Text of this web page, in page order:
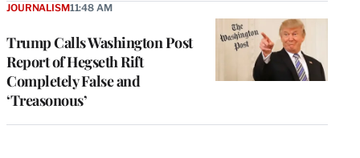
Trump Calls Washington Post
Report of Hegseth Rift
Completely False and
‘Treasonous’
JOURNALISM11:48 AM